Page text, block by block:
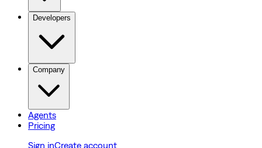
Developers
Company
Agents
Pricing
Sign inCreate account